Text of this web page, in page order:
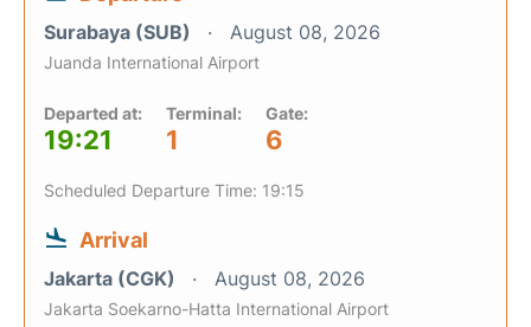
Surabaya (SUB) August 08, 2026
Juanda International Airport
Departed at:
19:21
Terminal:
1
Gate:
6
Scheduled Departure Time: 19:15
Arrival
Jakarta (CGK) August 08, 2026
Jakarta Soekarno-Hatta International Airport